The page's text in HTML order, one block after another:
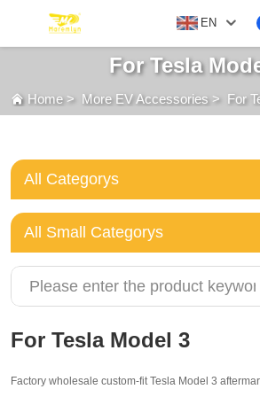
EN
FOR BYD ACCESSORIES
MORE EV ACCESSORIES
ABOUT US
NEWS
For Tesla
Home> More EV Accessories> For
All Categorys
All Small Categorys
For Tesla Model 3
Factory wholesale custom-fit Tesla Model 3